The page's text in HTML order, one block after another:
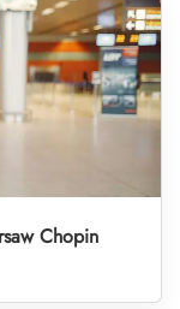
Chopin